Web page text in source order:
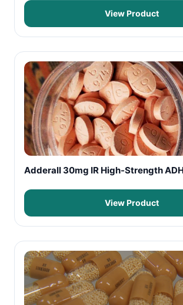
View Product
Adderall 30mg IR High-Strength
View Product